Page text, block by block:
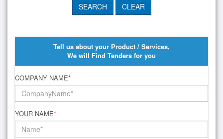
Tell us about your Product / Services,
We will Find Tenders for you
COMPANY NAME*
YOUR NAME*